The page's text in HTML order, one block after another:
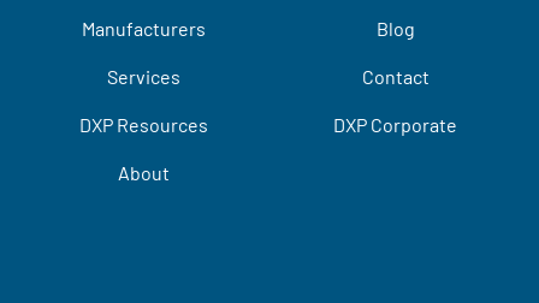
Manufacturers
Services
DXP Resources
About
Blog
Contact
DXP Corporate